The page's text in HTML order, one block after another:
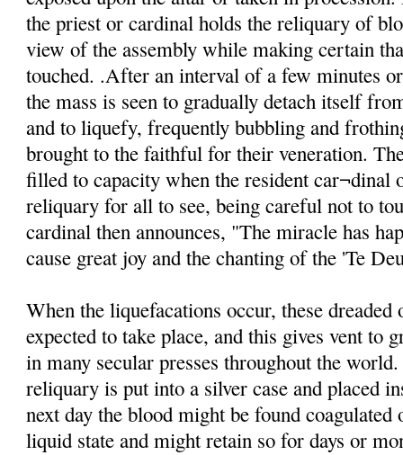
the priest or cardinal holds the reliquary of
view of the assembly while making certain
touched. .After an interval of a few minutes
the mass is seen to gradually detach itself
and to liquefy, frequently bubbling and
brought to the faithful for their veneration.
filled to capacity when the resident car¬dinal
reliquary for all to see, being careful not to
cardinal then announces, "The miracle has
cause great joy and the chanting of the 'Te
When the liquefacations occur, these dreaded
expected to take place, and this gives vent to
in many secular presses throughout the
reliquary is put into a silver case and placed
next day the blood might be found
liquid state and might retain so for days or